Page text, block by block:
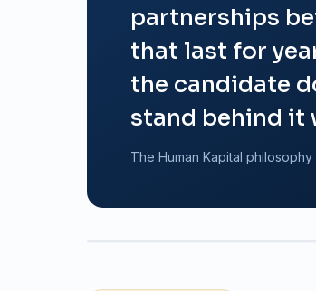
partnerships
that last for
the candidate
stand behind it
The Human Kapital philosophy
A people-focused, data-driven